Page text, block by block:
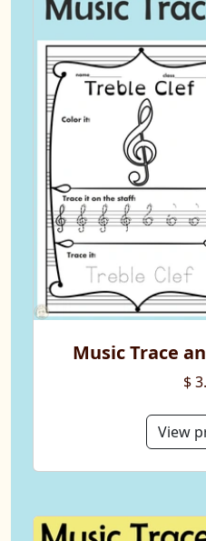
Music Trace
$
View